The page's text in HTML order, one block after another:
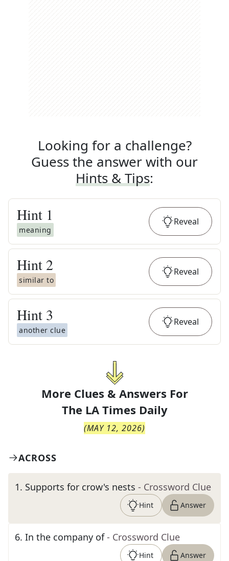
Looking for a challenge?
Guess the answer with our
Hints & Tips:
Hint 1
meaning
Reveal
Hint 2
similar to
Reveal
Hint 3
another clue
Reveal
More Clues & Answers For
The LA Times Daily
(MAY 12, 2026)
ACROSS
1. Supports for crow's nests - Crossword Clue
Hint Answer
6. In the company of - Crossword Clue
Hint Answer